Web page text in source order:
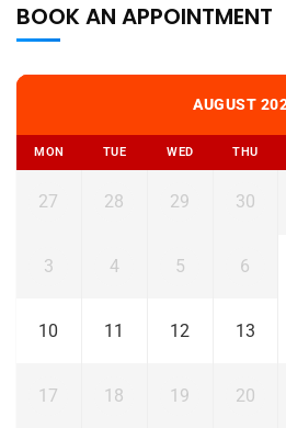
BOOK AN APPOINTMENT
AUGUST
MON TUE WED THU
27 28 29 30
3 4 5 6
10 11 12 13
17 18 19 20